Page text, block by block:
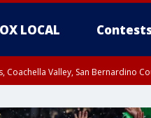
LOCAL
Coachella Valley, San Bernardino